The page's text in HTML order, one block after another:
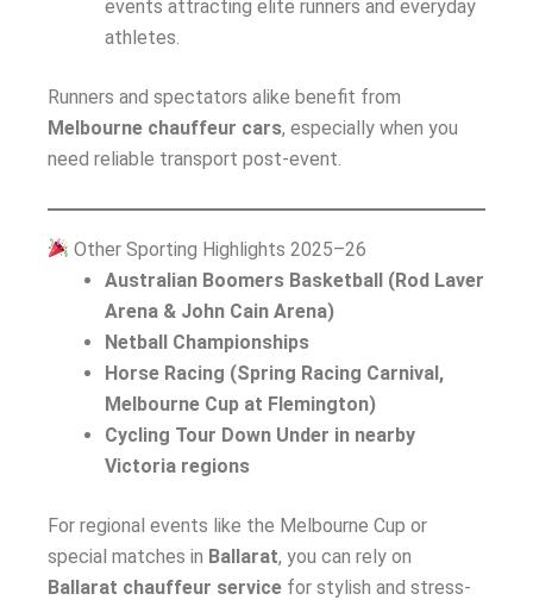
events attracting elite runners and everyday
athletes.
Runners and spectators alike benefit from
Melbourne chauffeur cars, especially when you
need reliable transport post-event.
Other Sporting Highlights 2025–26
Australian Boomers Basketball (Rod Laver
Arena & John Cain Arena)
Netball Championships
Horse Racing (Spring Racing Carnival,
Melbourne Cup at Flemington)
Cycling Tour Down Under in nearby
Victoria regions
For regional events like the Melbourne Cup or
special matches in Ballarat, you can rely on
Ballarat chauffeur service for stylish and stress-